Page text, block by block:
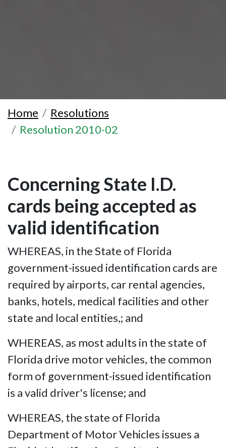
Home
Resolutions
Resolution 2010-02
Concerning State I.D.
cards being accepted as
valid identification
WHEREAS, in the State of Florida
government-issued identification cards are
required by airports, car rental agencies,
banks, hotels, medical facilities and other
state and local entities,; and
WHEREAS, as most adults in the state of
Florida drive motor vehicles, the common
form of government-issued identification
is a valid driver's license; and
WHEREAS, the state of Florida
Department of Motor Vehicles issues a